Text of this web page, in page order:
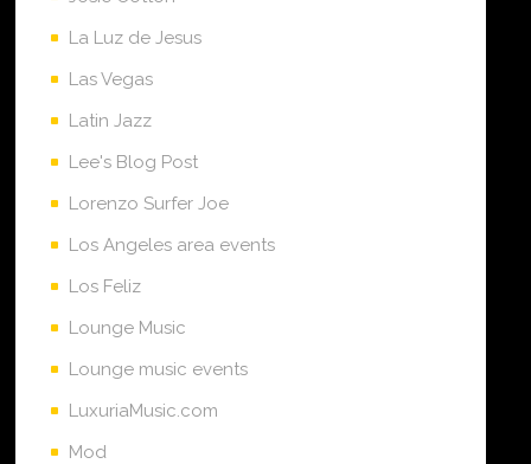
La Luz de Jesus
Las Vegas
Latin Jazz
Lee's Blog Post
Lorenzo Surfer Joe
Los Angeles area events
Los Feliz
Lounge Music
Lounge music events
LuxuriaMusic.com
Mod